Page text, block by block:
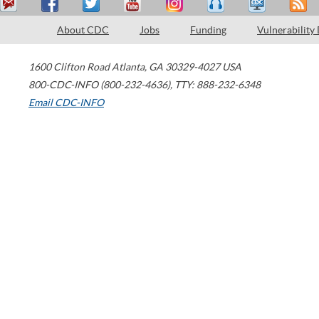
About CDC Jobs Funding Vulnerability
1600 Clifton Road Atlanta, GA 30329-4027 USA
800-CDC-INFO (800-232-4636), TTY: 888-232-6348
Email CDC-INFO